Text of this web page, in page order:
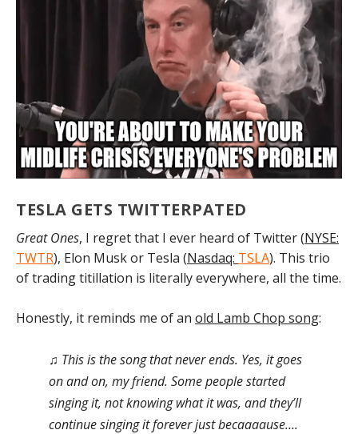
TESLA GETS TWITTERPATED
Great Ones, I regret that I ever heard of Twitter (NYSE:
TWTR), Elon Musk or Tesla (Nasdaq: TSLA). This trio
of trading titillation is literally everywhere, all the time.
Honestly, it reminds me of an old Lamb Chop song:
♫ This is the song that never ends. Yes, it goes
on and on, my friend. Some people started
singing it, not knowing what it was, and they’ll
continue singing it forever just becaaaause….